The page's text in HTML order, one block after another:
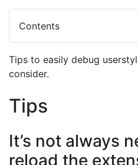
Contents
Tips to easily debug
consider.
Tips
It’s not always
reload the